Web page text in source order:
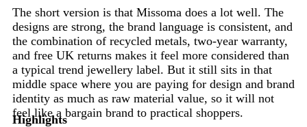
The short version is that Missoma does a lot well. The
designs are strong, the brand language is consistent, and
the combination of recycled metals, two-year warranty,
and free UK returns makes it feel more considered than
a typical trend jewellery label. But it still sits in that
middle space where you are paying for design and brand
identity as much as raw material value, so it will not
feel like a bargain brand to practical shoppers.
Highlights